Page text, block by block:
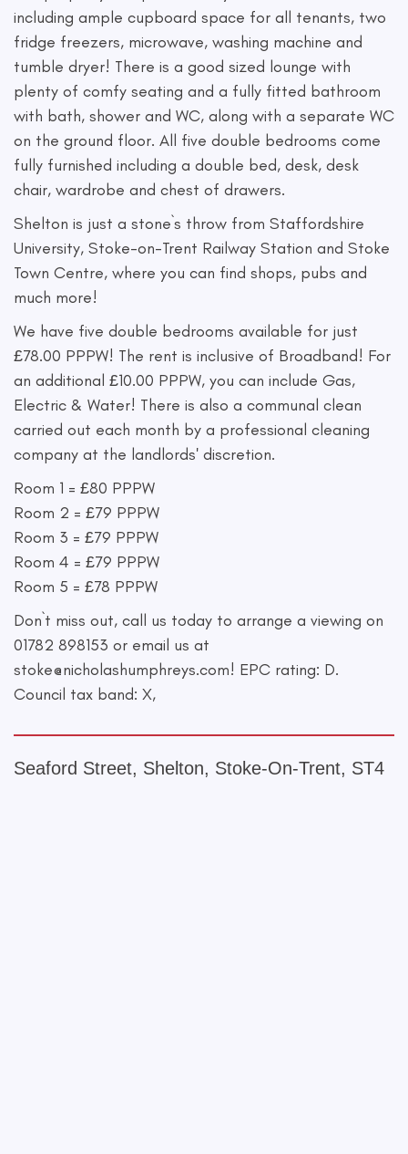
including ample cupboard space for all tenants, two
fridge freezers, microwave, washing machine and
tumble dryer! There is a good sized lounge with
plenty of comfy seating and a fully fitted bathroom
with bath, shower and WC, along with a separate WC
on the ground floor. All five double bedrooms come
fully furnished including a double bed, desk, desk
chair, wardrobe and chest of drawers.
Shelton is just a stone`s throw from Staffordshire
University, Stoke-on-Trent Railway Station and Stoke
Town Centre, where you can find shops, pubs and
much more!
We have five double bedrooms available for just
£78.00 PPPW! The rent is inclusive of Broadband! For
an additional £10.00 PPPW, you can include Gas,
Electric & Water! There is also a communal clean
carried out each month by a professional cleaning
company at the landlords' discretion.
Room 1 = £80 PPPW
Room 2 = £79 PPPW
Room 3 = £79 PPPW
Room 4 = £79 PPPW
Room 5 = £78 PPPW
Don`t miss out, call us today to arrange a viewing on
01782 898153 or email us at
stoke@nicholashumphreys.com! EPC rating: D.
Council tax band: X,
Seaford Street, Shelton, Stoke-On-Trent, ST4